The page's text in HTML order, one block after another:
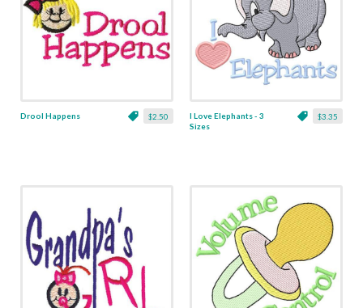
$2.50
Drool Happens $3.35
I Love Elephants - 3
Sizes